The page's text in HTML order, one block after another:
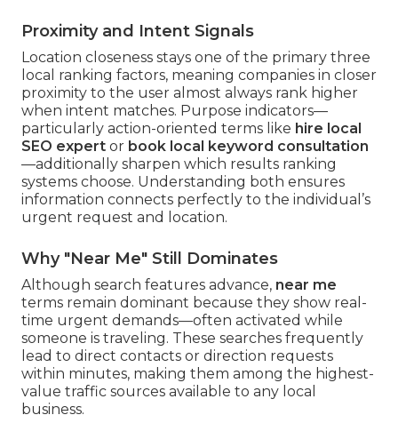
Proximity and Intent Signals
Location closeness stays one of the primary three
local ranking factors, meaning companies in closer
proximity to the user almost always rank higher
when intent matches. Purpose indicators—
particularly action-oriented terms like hire local
SEO expert or book local keyword consultation
—additionally sharpen which results ranking
systems choose. Understanding both ensures
information connects perfectly to the individual’s
urgent request and location.
Why "Near Me" Still Dominates
Although search features advance, near me
terms remain dominant because they show real-
time urgent demands—often activated while
someone is traveling. These searches frequently
lead to direct contacts or direction requests
within minutes, making them among the highest-
value traffic sources available to any local
business.